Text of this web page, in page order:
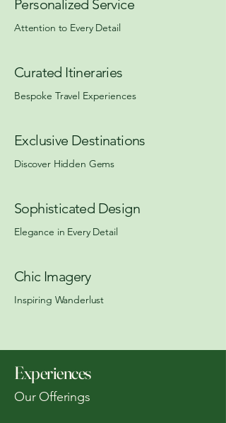
Personalized Service
Attention to Every Detail
Curated Itineraries
Bespoke Travel Experiences
Exclusive Destinations
Discover Hidden Gems
Sophisticated Design
Elegance in Every Detail
Chic Imagery
Inspiring Wanderlust
Experiences
Our Offerings